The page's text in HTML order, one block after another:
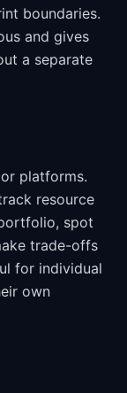
boundaries.
and gives
a separate
platforms.
resource
spot
trade-offs
for individual
own